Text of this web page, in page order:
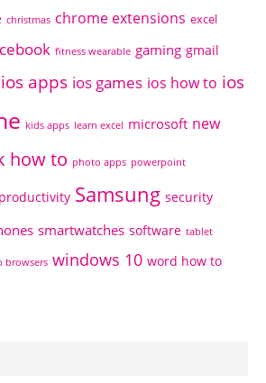
christmas chrome extensions excel
fitness wearable gaming gmail
ios apps ios games ios how to ios
kids apps learn excel microsoft new
how to photo apps powerpoint
productivity Samsung security
smartwatches software tablet
browsers windows 10 word how to